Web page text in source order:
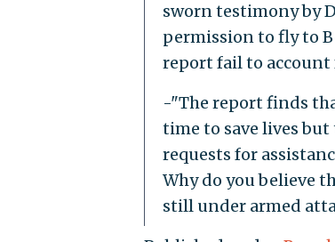
sworn testimony by
permission to fly to
report fail to
-"The report finds
time to save lives
requests for
Why do you believe
still under armed